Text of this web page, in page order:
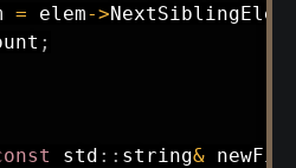
= elem->
;
std :: string&